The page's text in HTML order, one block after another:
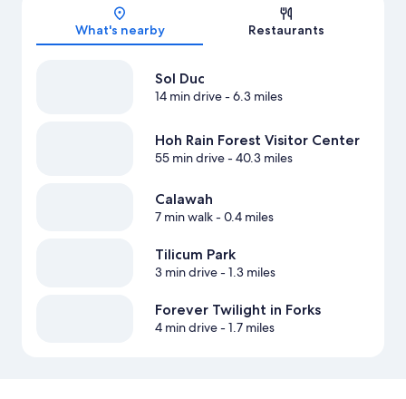
What's nearby Restaurants
Sol Duc
14 min drive- 6.3 miles
Hoh Rain Forest Visitor Center
55 min drive- 40.3 miles
Calawah
7 min walk- 0.4 miles
Tilicum Park
3 min drive- 1.3 miles
Forever Twilight in Forks
4 min drive- 1.7 miles